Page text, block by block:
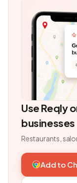
Use Reqly
businesses
Restaurants,
Add to